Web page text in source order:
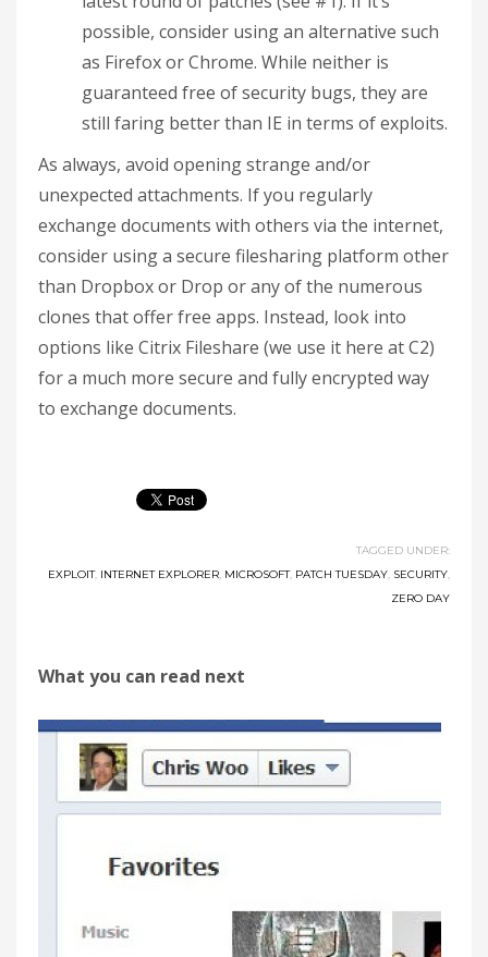
possible, consider using an alternative such
as Firefox or Chrome. While neither is
guaranteed free of security bugs, they are
still faring better than IE in terms of exploits.
As always, avoid opening strange and/or
unexpected attachments. If you regularly
exchange documents with others via the internet,
consider using a secure filesharing platform other
than Dropbox or Drop or any of the numerous
clones that offer free apps. Instead, look into
options like Citrix Fileshare (we use it here at C2)
for a much more secure and fully encrypted way
to exchange documents.
TAGGED UNDER:
EXPLOIT, INTERNET EXPLORER, MICROSOFT, PATCH TUESDAY, SECURITY,
ZERO DAY
What you can read next